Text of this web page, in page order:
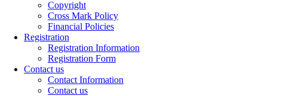
Copyright
Cross Mark Policy
Financial Policies
Registration
Registration Information
Registration Form
Contact us
Contact Information
Contact us